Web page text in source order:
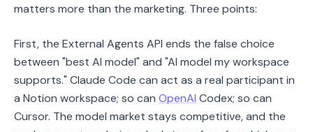
matters more than the marketing. Three points:
First, the External Agents API ends the false choice
between "best AI model" and "AI model my workspace
supports." Claude Code can act as a real participant in
a Notion workspace; so can OpenAI Codex; so can
Cursor. The model market stays competitive, and the